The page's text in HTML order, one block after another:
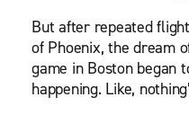
But after repeated
of Phoenix, the dream
game in Boston began
happening. Like,